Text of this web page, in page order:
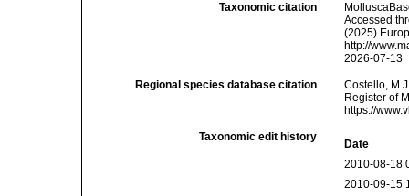
Taxonomic citation
Accessed
(2025)
http://
2026-07-13
Regional species database citation
Costello,
Register of
https://
Taxonomic edit history
Date
2010-08-18
2010-09-15